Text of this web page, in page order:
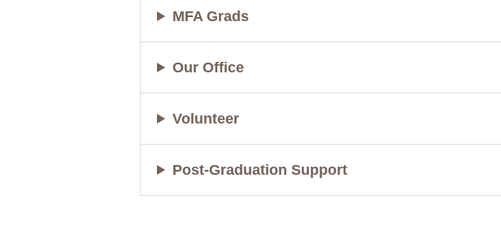
MFA Grads
Our Office
Volunteer
Post-Graduation Support